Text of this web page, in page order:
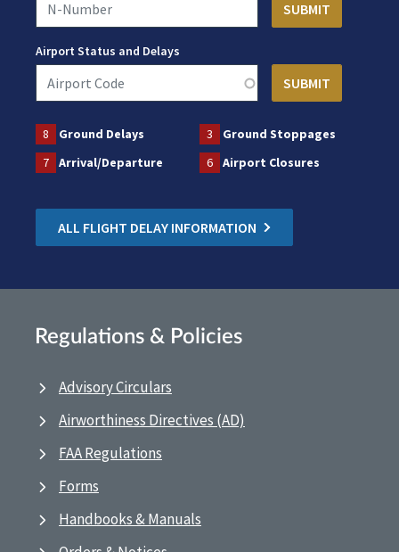
Airport Status and Delays
8 Ground Delays 3
Ground Stoppages
7
Arrival/Departure 6 Airport Closures
ALL FLIGHT DELAY INFORMATION
Regulations & Policies
Advisory Circulars
Airworthiness Directives (AD)
FAA Regulations
Forms
Handbooks & Manuals